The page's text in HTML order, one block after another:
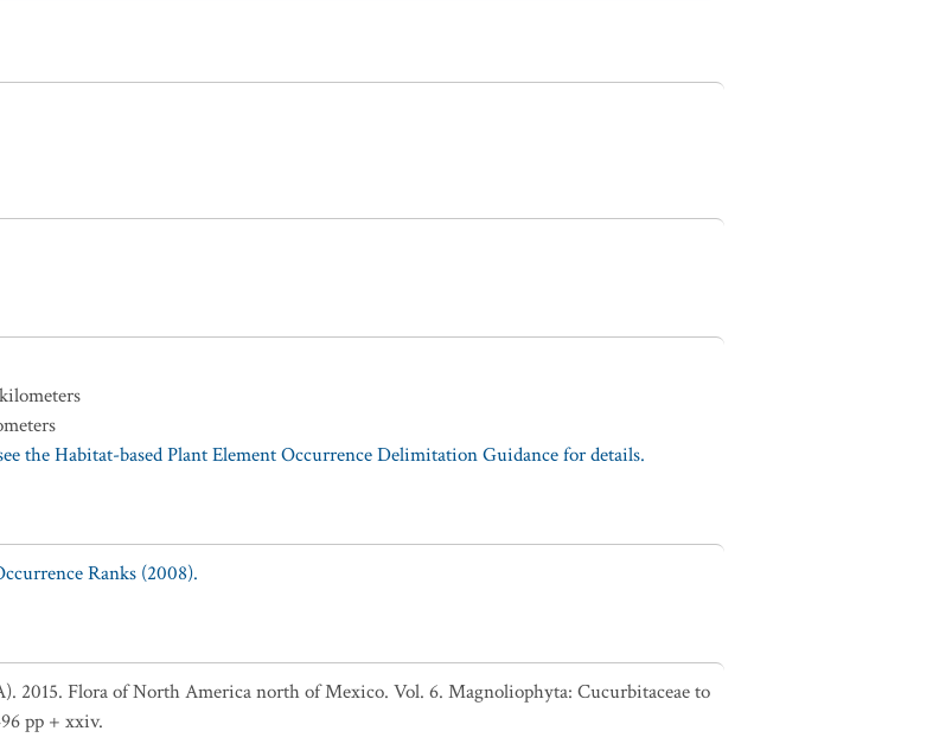
kilometers
the Habitat-based Plant Element Occurrence Delimitation Guidance for details.
Ranks (2008).
2015. Flora of North America north of Mexico. Vol. 6. Magnoliophyta: Cucurbitaceae to
pp + xxiv.